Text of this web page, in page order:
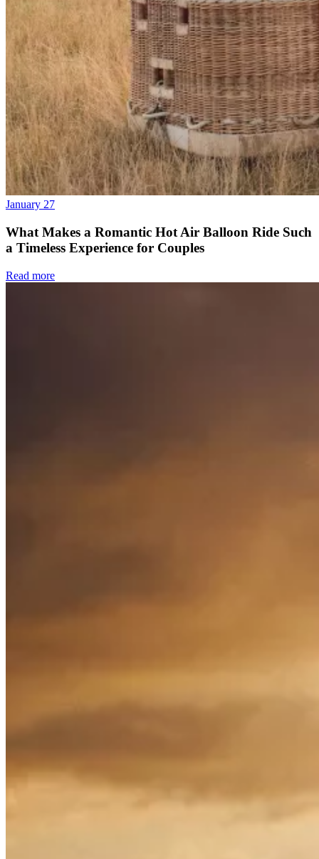
January 27
What Makes a Romantic Hot Air Balloon Ride Such
a Timeless Experience for Couples
Read more